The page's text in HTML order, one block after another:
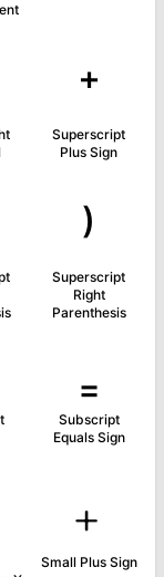
⁺
Superscript
Plus Sign
⁾
Superscript
Right
Parenthesis
₌
Subscript
Equals Sign
﹢
Small Plus Sign